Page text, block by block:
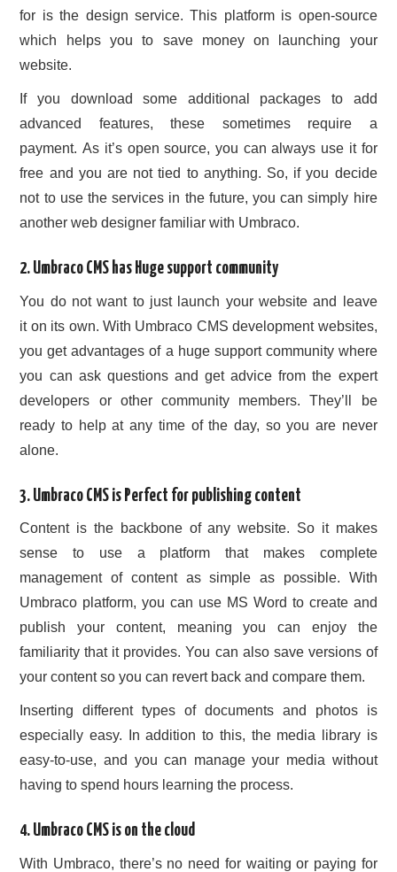
for is the design service. This platform is open-source
which helps you to save money on launching your
website.
If you download some additional packages to add
advanced features, these sometimes require a
payment. As it’s open source, you can always use it for
free and you are not tied to anything. So, if you decide
not to use the services in the future, you can simply hire
another web designer familiar with Umbraco.
2. Umbraco CMS has Huge support community
You do not want to just launch your website and leave
it on its own. With Umbraco CMS development websites,
you get advantages of a huge support community where
you can ask questions and get advice from the expert
developers or other community members. They’ll be
ready to help at any time of the day, so you are never
alone.
3. Umbraco CMS is Perfect for publishing content
Content is the backbone of any website. So it makes
sense to use a platform that makes complete
management of content as simple as possible. With
Umbraco platform, you can use MS Word to create and
publish your content, meaning you can enjoy the
familiarity that it provides. You can also save versions of
your content so you can revert back and compare them.
Inserting different types of documents and photos is
especially easy. In addition to this, the media library is
easy-to-use, and you can manage your media without
having to spend hours learning the process.
4. Umbraco CMS is on the cloud
With Umbraco, there’s no need for waiting or paying for